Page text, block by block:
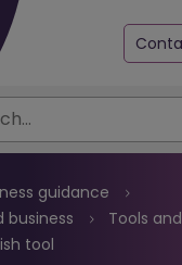
guidance
business
Tools
tool